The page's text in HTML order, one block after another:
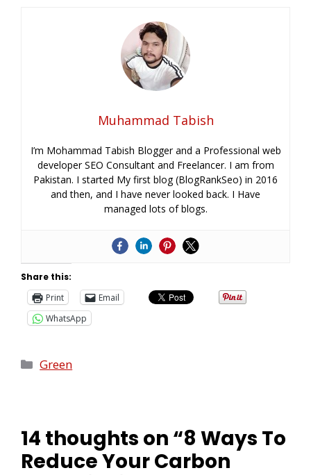
Muhammad Tabish
I’m Mohammad Tabish Blogger and a Professional web
developer SEO Consultant and Freelancer. I am from
Pakistan. I started My first blog (BlogRankSeo) in 2016
and then, and I have never looked back. I Have
managed lots of blogs.
Share this:
Print
Email
WhatsApp
Green
14 thoughts on “8 Ways To
Reduce Your Carbon